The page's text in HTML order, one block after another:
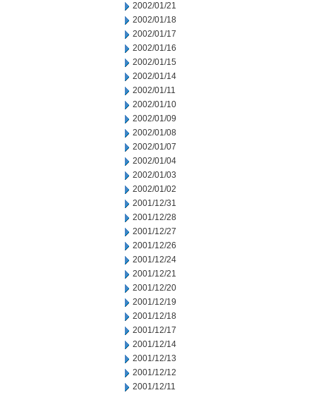
2002/01/21
2002/01/18
2002/01/17
2002/01/16
2002/01/15
2002/01/14
2002/01/11
2002/01/10
2002/01/09
2002/01/08
2002/01/07
2002/01/04
2002/01/03
2002/01/02
2001/12/31
2001/12/28
2001/12/27
2001/12/26
2001/12/24
2001/12/21
2001/12/20
2001/12/19
2001/12/18
2001/12/17
2001/12/14
2001/12/13
2001/12/12
2001/12/11